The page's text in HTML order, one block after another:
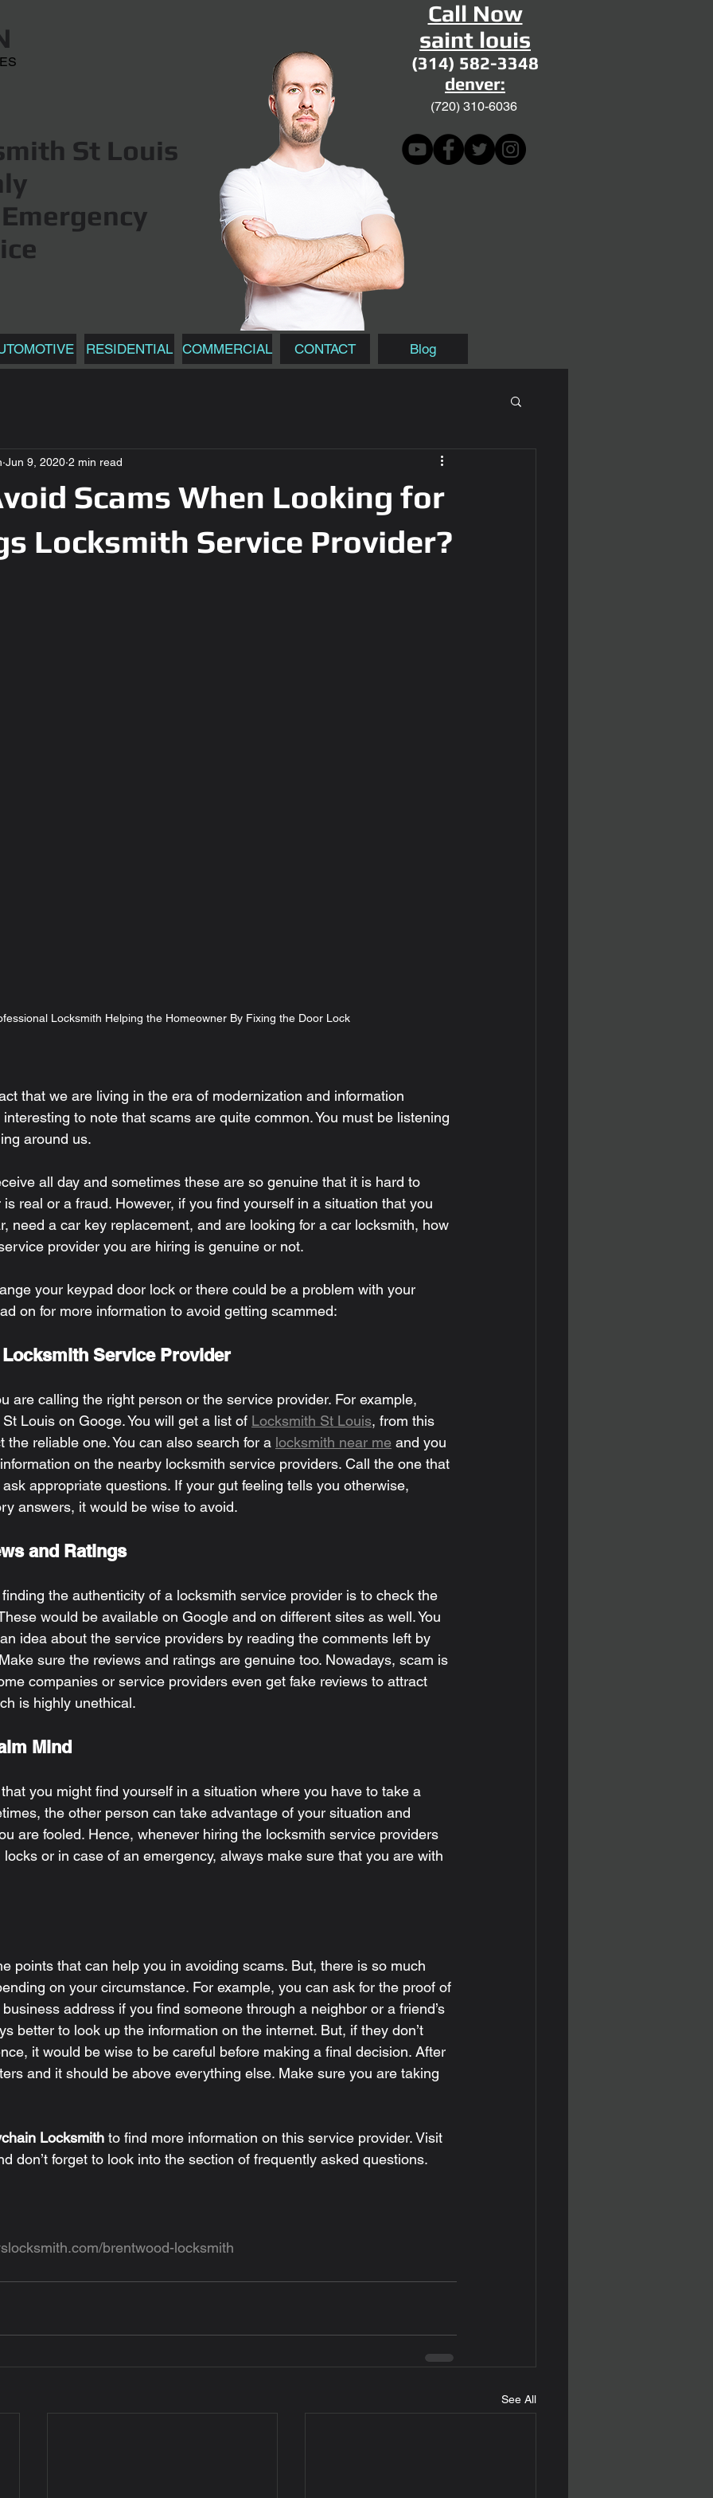
St Louis
Call Now
saint louis
(314) 582-3348
denver:
(720)310-6036
RESIDENTIAL COMMERCIAL CONTACT Blog
Scams When Looking for
Locksmith Service Provider?
Jun 9, 2020 2 min read
Locksmith Helping the Homeowner By Fixing the Door Lock
that we are living in the era of modernization and information
to note that scams are quite common. You must be listening
around us.
all day and sometimes these are so genuine that it is hard to
real or a fraud. However, if you find yourself in a situation that you
need a car key replacement, and are looking for a car locksmith, how
provider you are hiring is genuine or not.
your keypad door lock or there could be a problem with your
on for more information to avoid getting scammed:
Service Provider
are calling the right person or the service provider. For example,
Louis on Googe. You will get a list of Locksmith St Louis, from this
the reliable one. You can also search for a locksmith near me and you
on the nearby locksmith service providers. Call the one that
appropriate questions. If your gut feeling tells you otherwise,
answers, it would be wise to avoid.
and Ratings
the authenticity of a locksmith service provider is to check the
would be available on Google and on different sites as well. You
idea about the service providers by reading the comments left by
sure the reviews and ratings are genuine too. Nowadays, scam is
companies or service providers even get fake reviews to attract
is highly unethical.
Mind
you might find yourself in a situation where you have to take a
the other person can take advantage of your situation and
are fooled. Hence, whenever hiring the locksmith service providers
or in case of an emergency, always make sure that you are with
points that can help you in avoiding scams. But, there is so much
on your circumstance. For example, you can ask for the proof of
address if you find someone through a neighbor or a friend’s
better to look up the information on the internet. But, if they don’t
it would be wise to be careful before making a final decision. After
and it should be above everything else. Make sure you are taking
Locksmith to find more information on this service provider. Visit
don’t forget to look into the section of frequently asked questions.
brentwood-locksmith
See All